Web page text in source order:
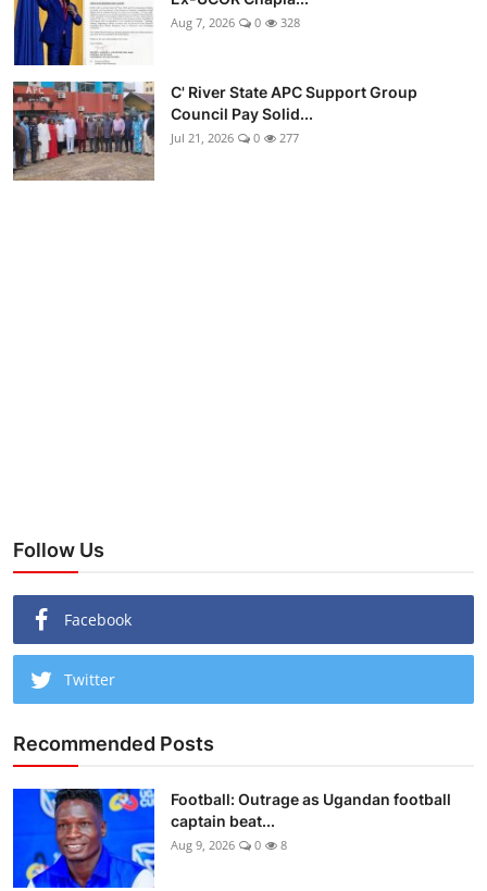
Aug 7, 2026 0 328
C' River State APC Support Group
Council Pay Solid...
Jul 21, 2026 0 277
Follow Us
Facebook
Twitter
Recommended Posts
Football: Outrage as Ugandan football
captain beat...
Aug 9, 2026 0 8